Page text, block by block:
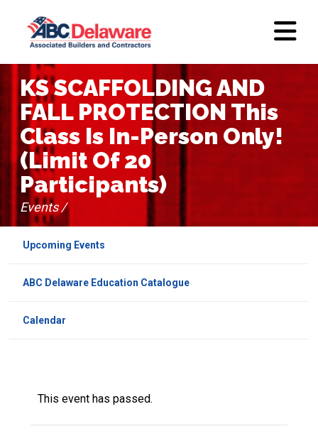
Upcoming Events
ABC Delaware Education Catalogue
Calendar
This event has passed.
KS SCAFFOLDING AND
FALL PROTECTION This
Class Is In-Person Only!
(Limit Of 20
Participants)
Events /